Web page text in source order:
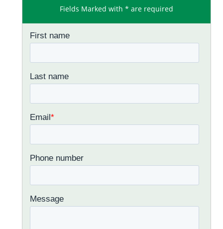
Fields Marked with * are required